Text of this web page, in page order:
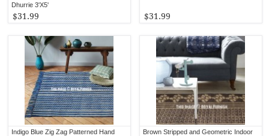
$31.99
Dhurrie 3'X5'
$31.99
Brown Stripped and Geometric Indoor
Indigo Blue Zig Zag Patterned Hand